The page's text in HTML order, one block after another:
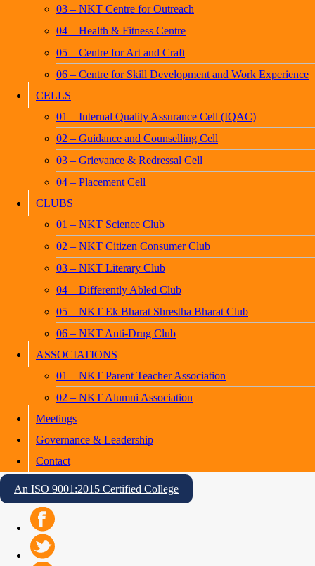
03 – NKT Centre for Outreach
04 – Health & Fitness Centre
05 – Centre for Art and Craft
06 – Centre for Skill Development and Work Experience
CELLS
01 – Internal Quality Assurance Cell (IQAC)
02 – Guidance and Counselling Cell
03 – Grievance & Redressal Cell
04 – Placement Cell
CLUBS
01 – NKT Science Club
02 – NKT Citizen Consumer Club
03 – NKT Literary Club
04 – Differently Abled Club
05 – NKT Ek Bharat Shrestha Bharat Club
06 – NKT Anti-Drug Club
ASSOCIATIONS
01 – NKT Parent Teacher Association
02 – NKT Alumni Association
Meetings
Governance & Leadership
Contact
An ISO 9001:2015 Certified College